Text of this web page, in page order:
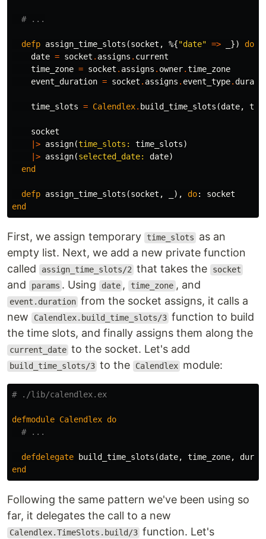
# ...
defp assign_time_slots (socket , %{"date" => })
do
date = socket . assigns . current
time_zone = socket . assigns . owner.time_zone
event_duration = socket . assigns . event_type.
time_slots = Calendlex. build_time_slots (date,
socket
|> assign(time_slots: time_slots)
|> assign(selected_date: date)
end
defp assign_time_slots (socket , ), do:
socket
end
First, we assign temporary time_slots
as an
empty list. Next, we add a new private function
called
assign_time_slots/2 that takes the socket
and params . Using date , time_zone , and
event.duration from the socket assigns, it calls a
new
Calendlex.build_time_slots/3 function to build
the time slots, and finally assigns them along the
current_date to the socket. Let's add
build_time_slots/3 to the Calendlex module:
# ./lib/calendlex.ex
defmodule Calendlex do
# ...
defdelegate build_time_slots (date, time_zone,
end
Following the same pattern we've been using so
far, it delegates the call to a new
Calendlex.TimeSlots.build/3 function. Let's